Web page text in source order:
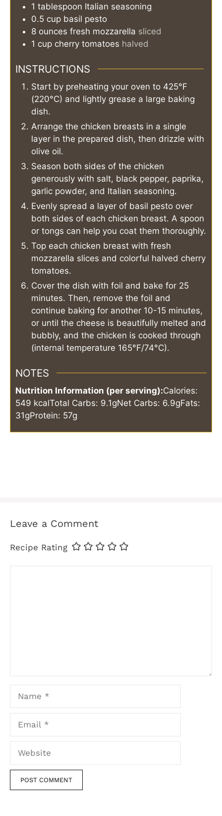
1 tablespoon Italian seasoning
0.5 cup basil pesto
8 ounces fresh mozzarella sliced
1 cup cherry tomatoes halved
INSTRUCTIONS
Start by preheating your oven to 425°F
(220°C) and lightly grease a large baking
dish.
Arrange the chicken breasts in a single
layer in the prepared dish, then drizzle with
olive oil.
Season both sides of the chicken
generously with salt, black pepper, paprika,
garlic powder, and Italian seasoning.
Evenly spread a layer of basil pesto over
both sides of each chicken breast. A spoon
or tongs can help you coat them thoroughly.
Top each chicken breast with fresh
mozzarella slices and colorful halved cherry
tomatoes.
Cover the dish with foil and bake for 25
minutes. Then, remove the foil and
continue baking for another 10-15 minutes,
or until the cheese is beautifully melted and
bubbly, and the chicken is cooked through
(internal temperature 165°F/74°C).
NOTES
Nutrition Information (per serving):Calories:
549 kcalTotal Carbs: 9.1gNet Carbs: 6.9gFats:
31gProtein: 57g
Leave a Comment
Recipe Rating